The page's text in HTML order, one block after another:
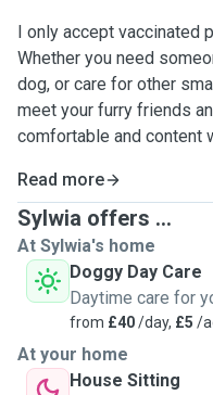
I only accept vaccinated
Whether you need
dog, or care for other
meet your furry friends
comfortable and content
Read more
Sylwia offers ...
At Sylwia's home
Doggy Day Care
Daytime care for
from £40/day, £5 /
At your home
House Sitting